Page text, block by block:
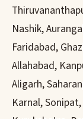
Nashik,
Faridabad,
Allahabad,
Aligarh,
Karnal,